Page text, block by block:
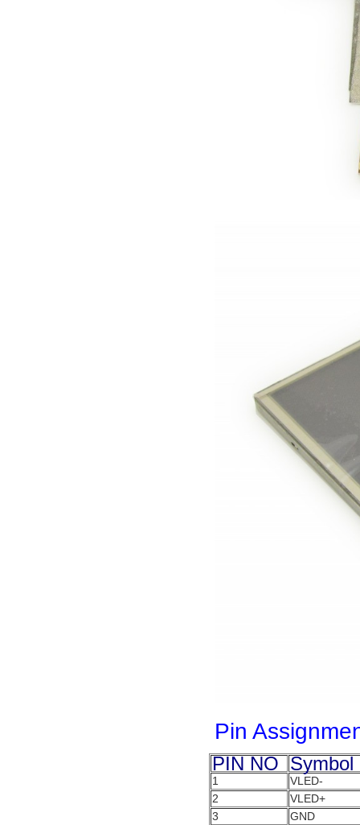
Pin
PIN NO Symbol
1
VLED-
2
VLED+
3
GND